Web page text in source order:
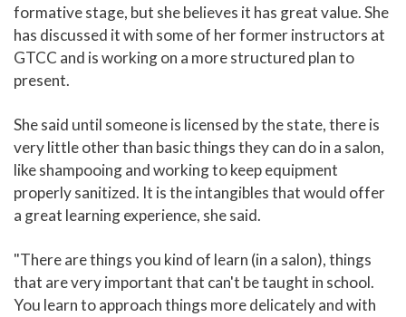
formative stage, but she believes it has great value. She
has discussed it with some of her former instructors at
GTCC and is working on a more structured plan to
present.
She said until someone is licensed by the state, there is
very little other than basic things they can do in a salon,
like shampooing and working to keep equipment
properly sanitized. It is the intangibles that would offer
a great learning experience, she said.
"There are things you kind of learn (in a salon), things
that are very important that can't be taught in school.
You learn to approach things more delicately and with